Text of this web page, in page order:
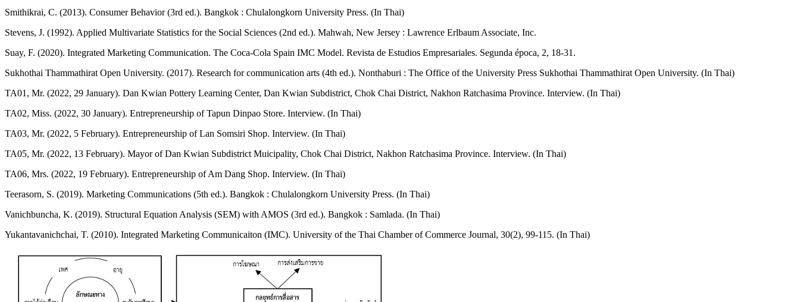
Smithikrai, C. (2013). Consumer Behavior (3rd ed.). Bangkok : Chulalongkorn University Press. (In Thai)
Stevens, J. (1992). Applied Multivariate Statistics for the Social Sciences (2nd ed.). Mahwah, New Jersey : Lawrence Erlbaum Associate, Inc.
Suay, F. (2020). Integrated Marketing Communication. The Coca-Cola Spain IMC Model. Revista de Estudios Empresariales. Segunda época, 2, 18-31.
Sukhothai Thammathirat Open University. (2017). Research for communication arts (4th ed.). Nonthaburi : The Office of the University Press Sukhothai Thammathirat Open University. (In Thai)
TA01, Mr. (2022, 29 January). Dan Kwian Pottery Learning Center, Dan Kwian Subdistrict, Chok Chai District, Nakhon Ratchasima Province. Interview. (In Thai)
TA02, Miss. (2022, 30 January). Entrepreneurship of Tapun Dinpao Store. Interview. (In Thai)
TA03, Mr. (2022, 5 February). Entrepreneurship of Lan Somsiri Shop. Interview. (In Thai)
TA05, Mr. (2022, 13 February). Mayor of Dan Kwian Subdistrict Muicipality, Chok Chai District, Nakhon Ratchasima Province. Interview. (In Thai)
TA06, Mrs. (2022, 19 February). Entrepreneurship of Am Dang Shop. Interview. (In Thai)
Teerasorn, S. (2019). Marketing Communications (5th ed.). Bangkok : Chulalongkorn University Press. (In Thai)
Vanichbuncha, K. (2019). Structural Equation Analysis (SEM) with AMOS (3rd ed.). Bangkok : Samlada. (In Thai)
Yukantavanichchai, T. (2010). Integrated Marketing Communicaiton (IMC). University of the Thai Chamber of Commerce Journal, 30(2), 99-115. (In Thai)